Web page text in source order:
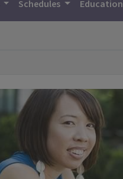
Schedules Education